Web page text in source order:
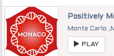
Positively
Monte Carlo ,
PLAY